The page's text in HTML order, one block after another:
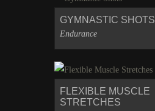
GYMNASTIC SHOTS
Endurance
FLEXIBLE MUSCLE
STRETCHES